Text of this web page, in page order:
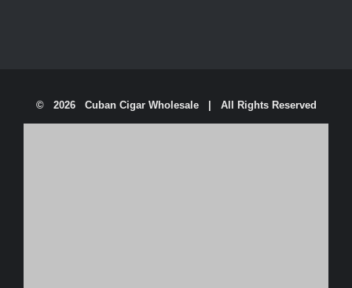
© 2026 Cuban Cigar Wholesale | All Rights Reserved